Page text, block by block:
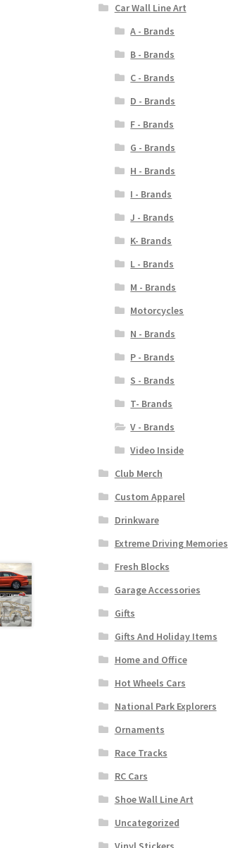
Car Wall Line Art
A - Brands
B - Brands
C - Brands
D - Brands
F - Brands
G - Brands
H - Brands
I - Brands
J - Brands
K- Brands
L - Brands
M - Brands
Motorcycles
N - Brands
P - Brands
S - Brands
T- Brands
V - Brands
Video Inside
Club Merch
Custom Apparel
Drinkware
Extreme Driving Memories
Fresh Blocks
Garage Accessories
Gifts
Gifts And Holiday Items
Home and Office
Hot Wheels Cars
National Park Explorers
Ornaments
Race Tracks
RC Cars
Shoe Wall Line Art
Uncategorized